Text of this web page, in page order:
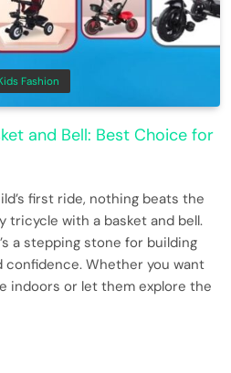
Fashion
and Bell: Best Choice for
first ride, nothing beats the
tricycle with a basket and bell.
a stepping stone for building
confidence. Whether you want
indoors or let them explore the